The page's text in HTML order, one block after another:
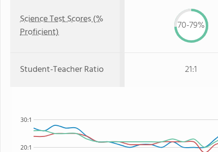
Science Test Scores (%
Proficient)
70-79%
Student-Teacher Ratio 21:1
20:1
30:1